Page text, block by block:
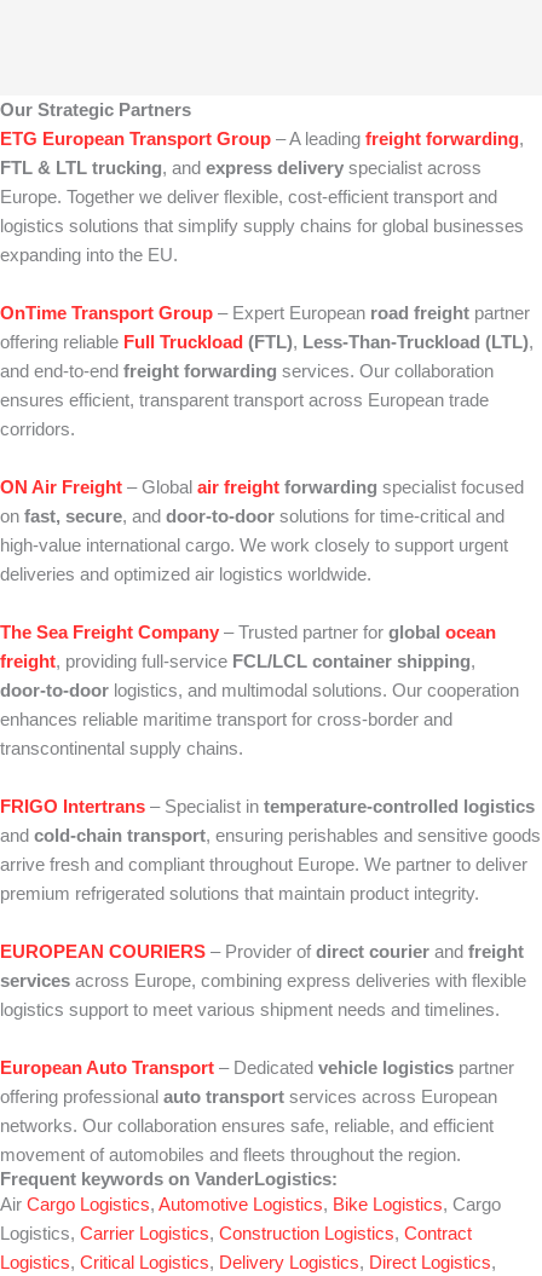
Our Strategic Partners
ETG European Transport Group – A leading freight forwarding,
FTL & LTL trucking, and express delivery specialist across
Europe. Together we deliver flexible, cost‑efficient transport and
logistics solutions that simplify supply chains for global businesses
expanding into the EU.
OnTime Transport Group – Expert European road freight partner
offering reliable Full Truckload (FTL), Less‑Than‑Truckload (LTL),
and end‑to‑end freight forwarding services. Our collaboration
ensures efficient, transparent transport across European trade
corridors.
ON Air Freight – Global air freight forwarding specialist focused
on fast, secure, and door‑to‑door solutions for time‑critical and
high‑value international cargo. We work closely to support urgent
deliveries and optimized air logistics worldwide.
The Sea Freight Company – Trusted partner for global ocean
freight, providing full‑service FCL/LCL container shipping,
door‑to‑door logistics, and multimodal solutions. Our cooperation
enhances reliable maritime transport for cross‑border and
transcontinental supply chains.
FRIGO Intertrans – Specialist in temperature‑controlled logistics
and cold‑chain transport, ensuring perishables and sensitive goods
arrive fresh and compliant throughout Europe. We partner to deliver
premium refrigerated solutions that maintain product integrity.
EUROPEAN COURIERS – Provider of direct courier and freight
services across Europe, combining express deliveries with flexible
logistics support to meet various shipment needs and timelines.
European Auto Transport – Dedicated vehicle logistics partner
offering professional auto transport services across European
networks. Our collaboration ensures safe, reliable, and efficient
movement of automobiles and fleets throughout the region.
Frequent keywords on VanderLogistics:
Air Cargo Logistics, Automotive Logistics, Bike Logistics, Cargo
Logistics, Carrier Logistics, Construction Logistics, Contract
Logistics, Critical Logistics, Delivery Logistics, Direct Logistics,